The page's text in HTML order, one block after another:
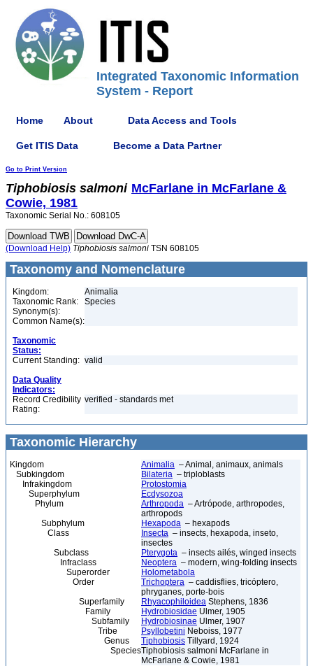
Integrated Taxonomic Information
System - Report
Home About Data Access and Tools
Get ITIS Data Become a Data Partner
Go to Print Version
Tiphobiosis salmoni McFarlane in McFarlane &
Cowie, 1981
Taxonomic Serial No.: 608105
(Download Help) Tiphobiosis salmoni TSN 608105
Taxonomy and Nomenclature
Kingdom:
Animalia
Taxonomic Rank:
Species
Synonym(s):
Common Name(s):
Taxonomic
Status:
Current Standing: valid
Data Quality
Indicators:
Record Credibility
Rating:
verified - standards met
Taxonomic Hierarchy
Kingdom Animalia – Animal, animaux, animals
Subkingdom
Bilateria – triploblasts
Infrakingdom
Protostomia
Superphylum
Ecdysozoa
Phylum
Arthropoda – Artrópode, arthropodes,
arthropods
Subphylum
Hexapoda – hexapods
Class
Insecta – insects, hexapoda, inseto,
insectes
Subclass
Pterygota – insects ailés, winged insects
Infraclass
Neoptera – modern, wing-folding insects
Superorder
Holometabola
Order
Trichoptera – caddisflies, tricóptero,
phryganes, porte-bois
Superfamily
Rhyacophiloidea Stephens, 1836
Family
Hydrobiosidae Ulmer, 1905
Subfamily
Hydrobiosinae Ulmer, 1907
Tribe
Psyllobetini Neboiss, 1977
Genus
Tiphobiosis Tillyard, 1924
SpeciesTiphobiosis salmoni McFarlane in
McFarlane & Cowie, 1981